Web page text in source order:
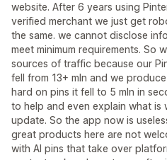
website. After 6 years using
verified merchant we just get
the same. we cannot disclose
meet minimum requirements. So
sources of traffic because our
fell from 13+ mln and we
hard on pins it fell to 5 mln in
to help and even explain what is
update. So the app now is
great products here are not
with AI pins that take over